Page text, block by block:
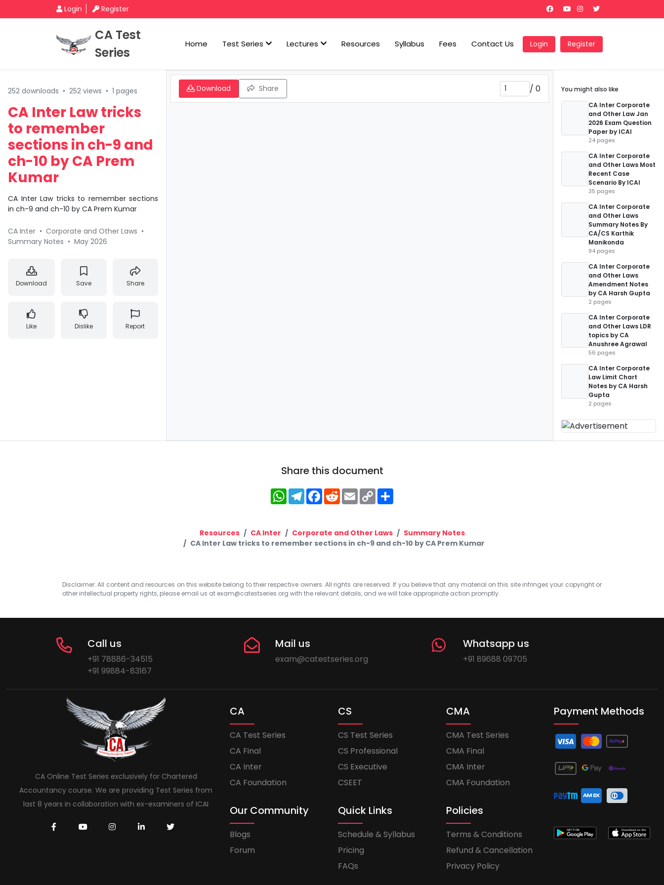
Login Register
CA Test
Series
Home Test Series Lectures Resources Syllabus Fees Contact Us Login Register
252 downloads • 252 views • 1 pages
CA Inter Law tricks
to remember
sections in ch-9 and
ch-10 by CA Prem
Kumar
CA Inter Law tricks to remember sections
in ch-9 and ch-10 by CA Prem Kumar
CA Inter • Corporate and Other Laws •
Summary Notes • May 2026
Download Save Share
Like Dislike Report
Download Share / 0
You might also like
CA Inter Corporate
and Other Law Jan
2026 Exam Question
Paper by ICAI
24 pages
CA Inter Corporate
and Other Laws Most
Recent Case
Scenario By ICAI
35 pages
CA Inter Corporate
and Other Laws
Summary Notes By
CA/CS Karthik
Manikonda
94 pages
CA Inter Corporate
and Other Laws
Amendment Notes
by CA Harsh Gupta
2 pages
CA Inter Corporate
and Other Laws LDR
topics by CA
Anushree Agrawal
56 pages
CA Inter Corporate
Law Limit Chart
Notes by CA Harsh
Gupta
2 pages
Share this document
WhatsApp
Telegram
Facebook
RedditEmailCopy
Link
Resources CA Inter Corporate and Other Laws
Summary Notes
CA Inter Law tricks to remember sections in ch-9 and ch-10 by CA Prem Kumar
Disclaimer: All content and resources on this website belong to their respective owners. All rights are reserved. If you believe that any material on this site infringes your copyright or
other intellectual property rights, please email us at exam@catestseries.org with the relevant details, and we will take appropriate action promptly.
Call us
+91 78886-34515
+91 99884-83167
Mail us
exam@catestseries.org
Whatsapp us
+91 89688 09705
CA Online Test Series exclusively for Chartered
Accountancy course. We are providing Test Series from
last 8 years in collaboration with ex-examiners of ICAI
CA
CA Test Series
CA Final
CA Inter
CA Foundation
CS
CS Test Series
CS Professional
CS Executive
CSEET
CMA
CMA Test Series
CMA Final
CMA Inter
CMA Foundation
Our Community
Blogs
Forum
Quick Links
Schedule & Syllabus
Pricing
FAQs
Policies
Terms & Conditions
Refund & Cancellation
Privacy Policy
Payment Methods